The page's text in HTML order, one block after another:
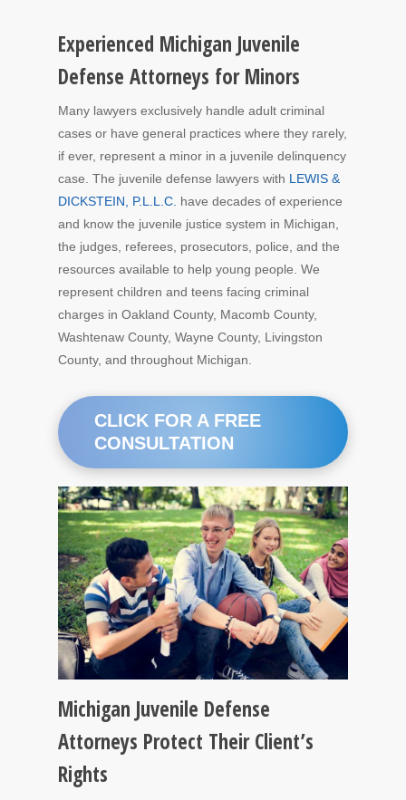
Experienced Michigan Juvenile
Defense Attorneys for Minors
Many lawyers exclusively handle adult criminal
cases or have general practices where they rarely,
if ever, represent a minor in a juvenile delinquency
case. The juvenile defense lawyers with LEWIS &
DICKSTEIN, P.L.L.C. have decades of experience
and know the juvenile justice system in Michigan,
the judges, referees, prosecutors, police, and the
resources available to help young people. We
represent children and teens facing criminal
charges in Oakland County, Macomb County,
Washtenaw County, Wayne County, Livingston
County, and throughout Michigan.
CLICK FOR A FREE
CONSULTATION
Michigan Juvenile Defense
Attorneys Protect Their Client’s
Rights